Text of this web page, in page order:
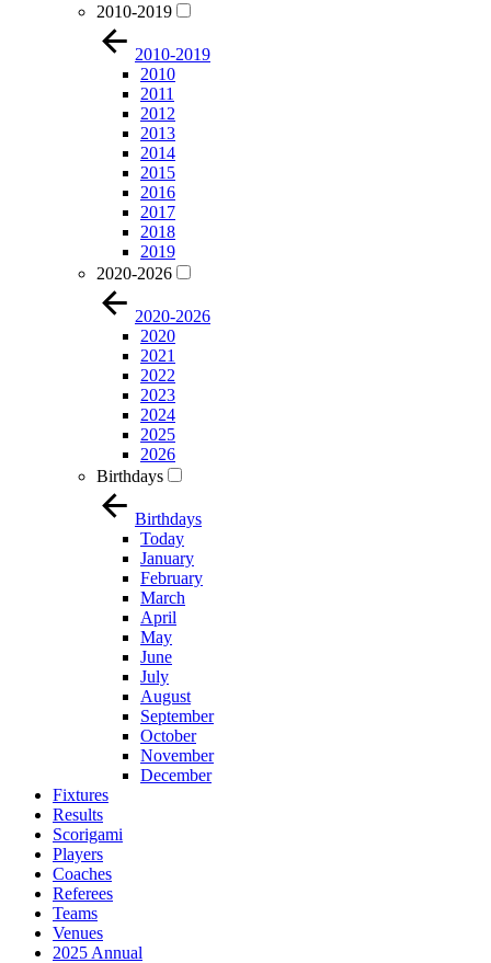
2010-2019
2010-2019
2010
2011
2012
2013
2014
2015
2016
2017
2018
2019
2020-2026
2020-2026
2020
2021
2022
2023
2024
2025
2026
Birthdays
Birthdays
Today
January
February
March
April
May
June
July
August
September
October
November
December
Fixtures
Results
Scorigami
Players
Coaches
Referees
Teams
Venues
2025 Annual